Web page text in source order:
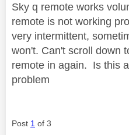
Sky q remote works
remote is not working
very intermittent,
won't. Can't scroll down
remote in again. Is this
problem
Post 1 of 3